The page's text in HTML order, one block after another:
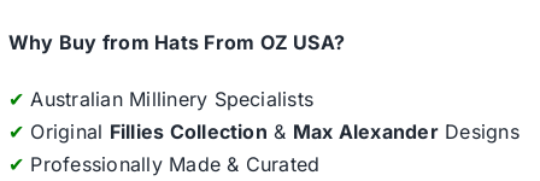
Why Buy from Hats From OZ USA?
✔ Australian Millinery Specialists
✔ Original Fillies Collection & Max AlexanderDesigns
✔ Professionally Made & Curated